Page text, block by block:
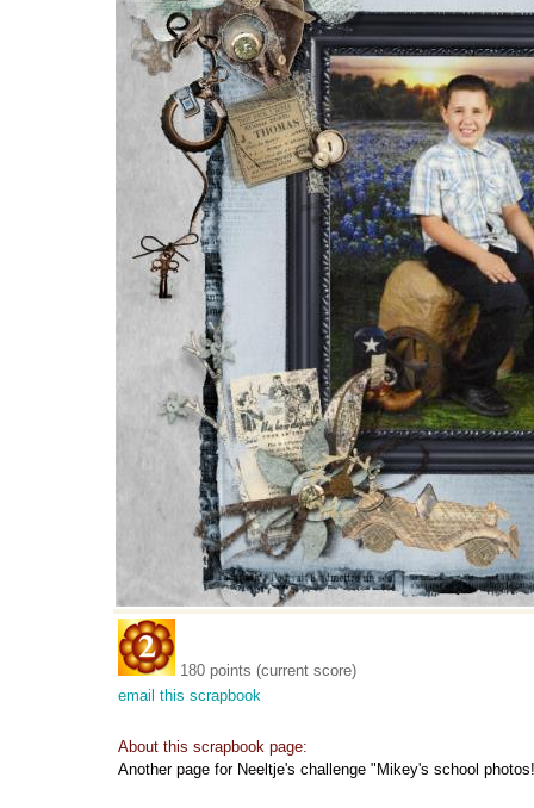
180 points (current score)
email this scrapbook
About this scrapbook page:
Another page for Neeltje's challenge "Mikey's school photos!